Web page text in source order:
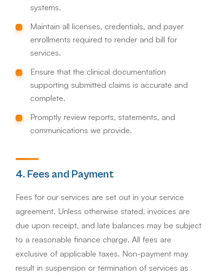
systems.
Maintain all licenses, credentials, and payer
enrollments required to render and bill for
services.
Ensure that the clinical documentation
supporting submitted claims is accurate and
complete.
Promptly review reports, statements, and
communications we provide.
4. Fees and Payment
Fees for our services are set out in your service
agreement. Unless otherwise stated, invoices are
due upon receipt, and late balances may be subject
to a reasonable finance charge. All fees are
exclusive of applicable taxes. Non-payment may
result in suspension or termination of services as